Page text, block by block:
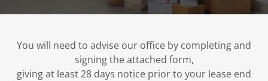
You will need to advise our office by completing and
signing the attached form,
giving at least 28 days notice prior to your lease end